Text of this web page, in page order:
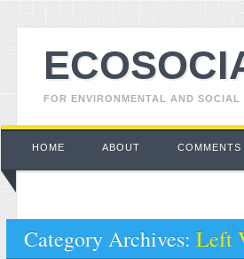
FOR ENVIRONMENTAL AND SOCIAL
Main menu
Skip to content
HOME ABOUT COMMENTS
Category Archives: Left